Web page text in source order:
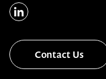
Contact Us